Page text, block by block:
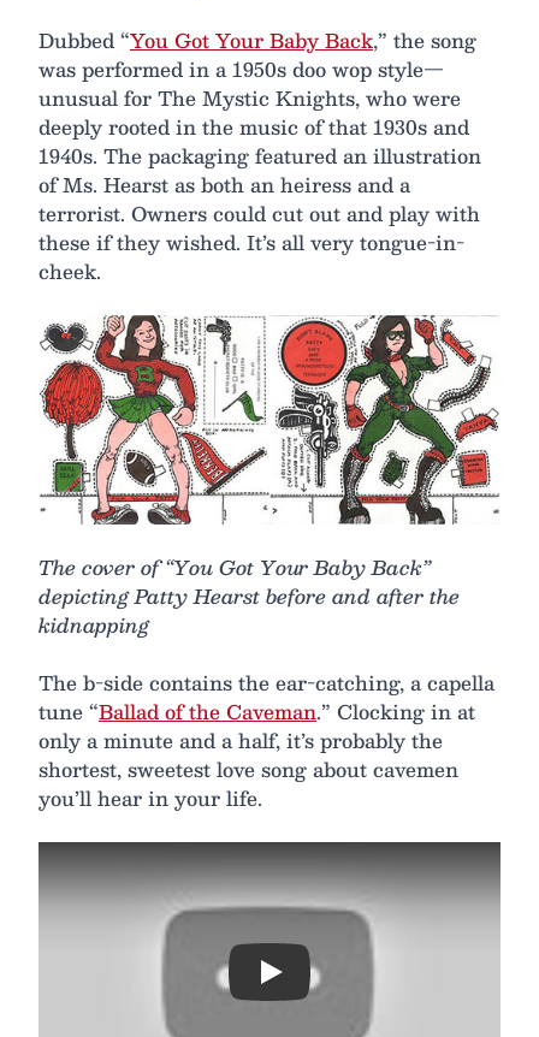
Dubbed “You Got Your Baby Back,” the song
was performed in a 1950s doo wop style—
unusual for The Mystic Knights, who were
deeply rooted in the music of that 1930s and
1940s. The packaging featured an illustration
of Ms. Hearst as both an heiress and a
terrorist. Owners could cut out and play with
these if they wished. It’s all very tongue-in-
cheek.
The cover of “You Got Your Baby Back”
depicting Patty Hearst before and after the
kidnapping
The b-side contains the ear-catching, a capella
tune “Ballad of the Caveman.” Clocking in at
only a minute and a half, it’s probably the
shortest, sweetest love song about cavemen
you’ll hear in your life.
Play